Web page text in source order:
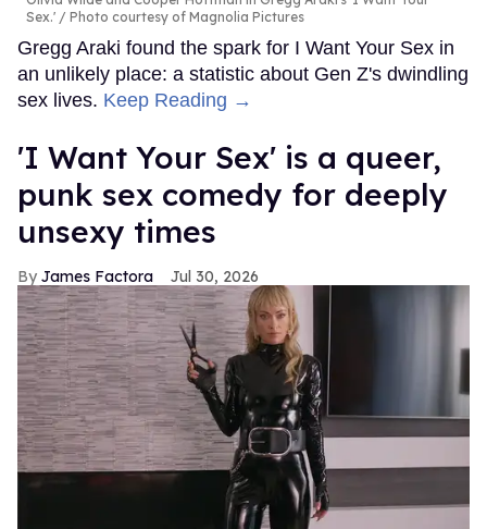
Sex.'
Photo courtesy of Magnolia Pictures
Gregg Araki found the spark for I Want Your Sex in
an unlikely place: a statistic about Gen Z's dwindling
sex lives. Keep Reading →
'I Want Your Sex' is a queer,
punk sex comedy for deeply
unsexy times
James Factora Jul 30, 2026